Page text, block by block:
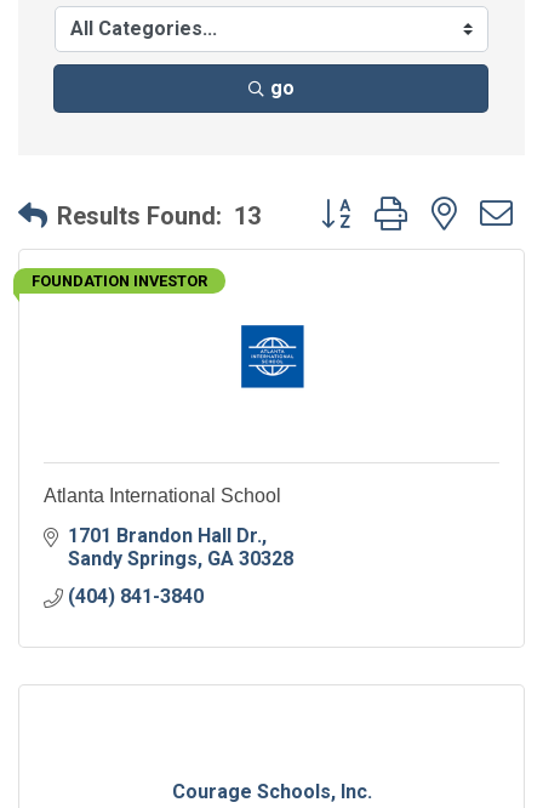
go
Results Found: 13 Button group with
FOUNDATION INVESTOR
Atlanta International School
1701 Brandon Hall Dr.
Sandy Springs GA 30328
(404) 841-3840
Courage Schools, Inc.